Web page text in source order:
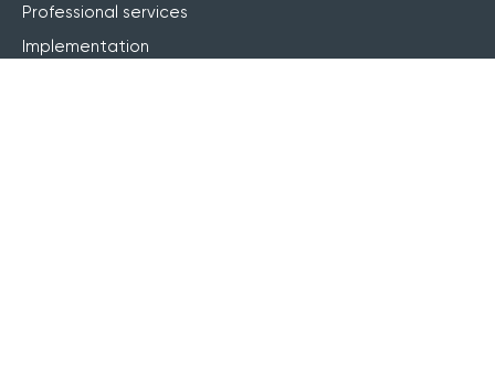
Professional services
Implementation